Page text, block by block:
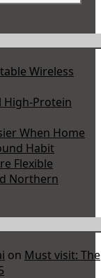
Wireless
High-Protein
When Home
Habit
Flexible
Northern
on Must visit: The